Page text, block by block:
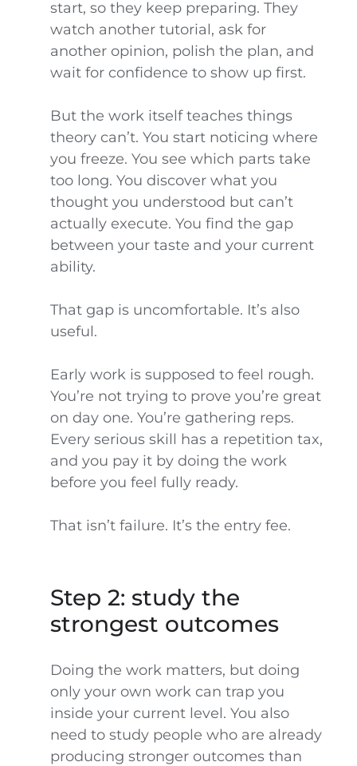
start, so they keep preparing. They
watch another tutorial, ask for
another opinion, polish the plan, and
wait for confidence to show up first.
But the work itself teaches things
theory can’t. You start noticing where
you freeze. You see which parts take
too long. You discover what you
thought you understood but can’t
actually execute. You find the gap
between your taste and your current
ability.
That gap is uncomfortable. It’s also
useful.
Early work is supposed to feel rough.
You’re not trying to prove you’re great
on day one. You’re gathering reps.
Every serious skill has a repetition tax,
and you pay it by doing the work
before you feel fully ready.
That isn’t failure. It’s the entry fee.
Step 2: study the
strongest outcomes
Doing the work matters, but doing
only your own work can trap you
inside your current level. You also
need to study people who are already
producing stronger outcomes than